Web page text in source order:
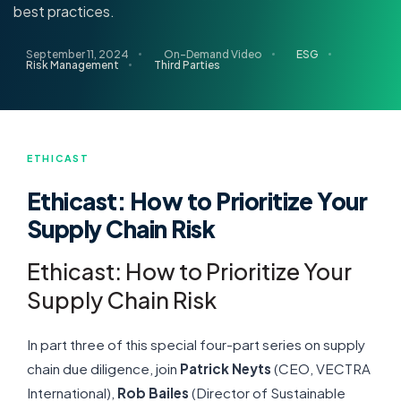
best practices.
September 11, 2024 On-Demand Video
ESG
Risk Management
Third Parties
ETHICAST
Ethicast: How to Prioritize Your
Supply Chain Risk
Ethicast: How to Prioritize Your
Supply Chain Risk
In part three of this special four-part series on supply
chain due diligence, join Patrick Neyts (CEO, VECTRA
International), Rob Bailes (Director of Sustainable